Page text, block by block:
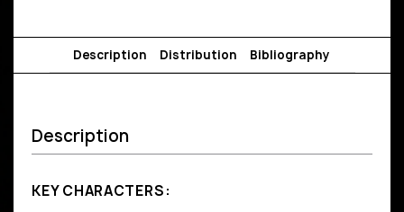
Description Distribution Bibliography
Description
KEY CHARACTERS: